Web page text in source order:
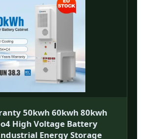
50kwh 60kwh 80kwh
High Voltage Battery
Energy Storage